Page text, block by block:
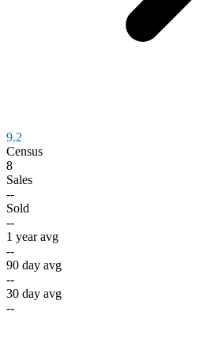
9.2
Census
8
Sales
--
Sold
--
1 year avg
--
90 day avg
--
30 day avg
--